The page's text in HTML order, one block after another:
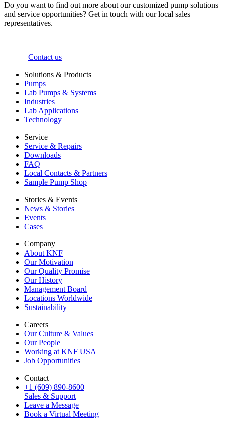
Do you want to find out more about our customized pump solutions
and service opportunities? Get in touch with our local sales
representatives.
Contact us
Solutions & Products
Pumps
Lab Pumps & Systems
Industries
Lab Applications
Technology
Service
Service & Repairs
Downloads
FAQ
Local Contacts & Partners
Sample Pump Shop
Stories & Events
News & Stories
Events
Cases
Company
About KNF
Our Motivation
Our Quality Promise
Our History
Management Board
Locations Worldwide
Sustainability
Careers
Our Culture & Values
Our People
Working at KNF USA
Job Opportunities
Contact
+1 (609) 890-8600
Sales & Support
Leave a Message
Book a Virtual Meeting